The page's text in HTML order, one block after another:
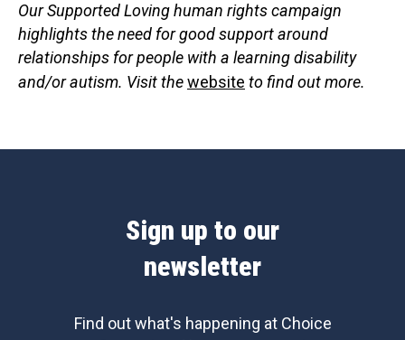
Our Supported Loving human rights campaign
highlights the need for good support around
relationships for people with a learning disability
and/or autism. Visit thewebsite to find out more.
Sign up to our
newsletter
Find out what's happening at Choice